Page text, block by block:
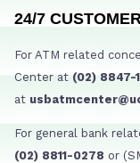
24/7
For ATM related
Center at (02) 8847-
at
For general bank
(02) 8811-0278 or